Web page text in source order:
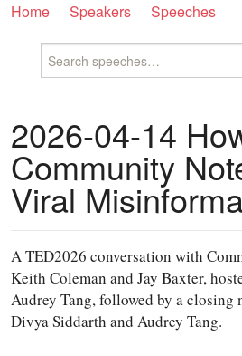
Home Speakers Speeches
2026-04-14
Community
Viral
A TED2026 conversation with
Keith Coleman and Jay Baxter,
Audrey Tang, followed by a closing
Divya Siddarth and Audrey Tang.